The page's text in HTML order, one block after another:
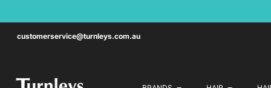
customerservice@turnleys.com.au